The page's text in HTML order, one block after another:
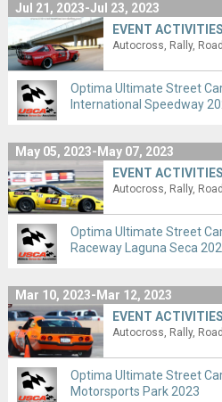
Jul 21, 2023-Jul 23, 2023
EVENT
Autocross Rally
Optima Ultimate Street
International Speedway
May 05, 2023-May 07, 2023
EVENT
Autocross Rally
Optima Ultimate Street
Raceway Laguna Seca
Mar 10, 2023-Mar 12, 2023
EVENT
Autocross Rally
Optima Ultimate Street
Motorsports Park 2023